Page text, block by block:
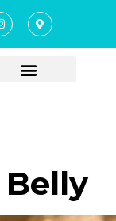
Belly